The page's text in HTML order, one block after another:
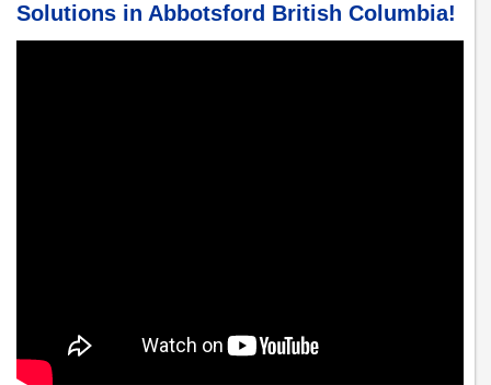
Solutions in Abbotsford British Columbia!